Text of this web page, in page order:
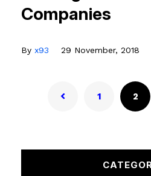
Companies
By x93 29 November, 2018
1 2